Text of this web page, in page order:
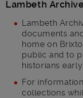
Lambeth
Lambeth
documents
home on
public and to
historians early
For
collections